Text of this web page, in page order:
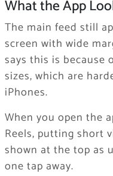
What the App
The main feed still
screen with wide
says this is because
sizes, which are
iPhones.
When you open the
Reels, putting short
shown at the top as
one tap away.